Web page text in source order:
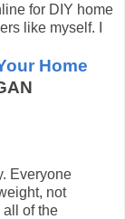
for DIY home
like myself. I
Home
Everyone
not
all of the